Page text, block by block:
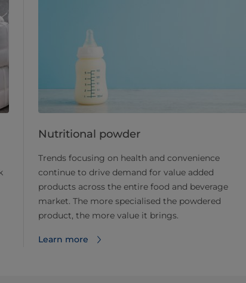
Nutritional powder
Trends focusing on health and convenience
continue to drive demand for value added
products across the entire food and beverage
market. The more specialised the powdered
product, the more value it brings.
Learn more